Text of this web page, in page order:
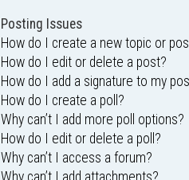
Posting Issues
How do I create a new topic or
How do I edit or delete a post?
How do I add a signature to my
How do I create a poll?
Why can’t I add more poll options?
How do I edit or delete a poll?
Why can’t I access a forum?
Why can’t I add attachments?